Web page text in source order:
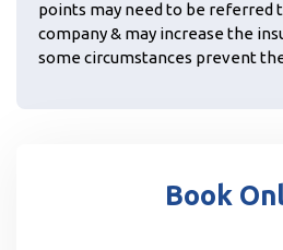
points may need to be referred
company & may increase the
some circumstances prevent
Book